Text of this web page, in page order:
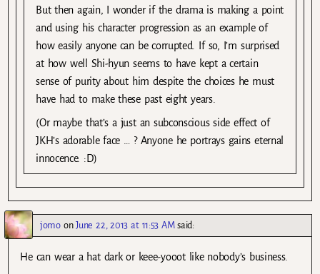
But then again, I wonder if the drama is making a point
and using his character progression as an example of
how easily anyone can be corrupted. If so, I’m surprised
at how well Shi-hyun seems to have kept a certain
sense of purity about him despite the choices he must
have had to make these past eight years.
(Or maybe that’s a just an subconscious side effect of
JKH’s adorable face … ? Anyone he portrays gains eternal
innocence. :D)
jomoonJune 22, 2013 at 11:53 AM said:
He can wear a hat dark or keee-yooot like nobody’s business.